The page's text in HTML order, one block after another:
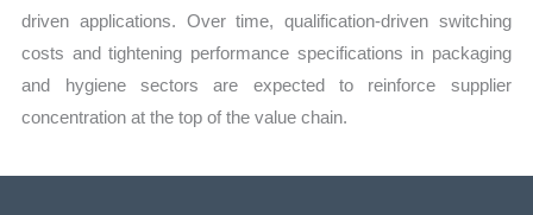
driven applications. Over time, qualification-driven switching
costs and tightening performance specifications in packaging
and hygiene sectors are expected to reinforce supplier
concentration at the top of the value chain.